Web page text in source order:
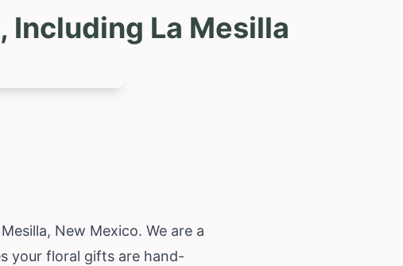
Including La Mesilla
New Mexico. We are a
your floral gifts are hand-